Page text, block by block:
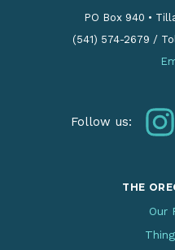
PO Box 940 •
(541) 574-2679 /
Follow us:
THE
Our